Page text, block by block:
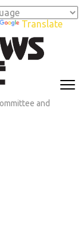
Translate
and